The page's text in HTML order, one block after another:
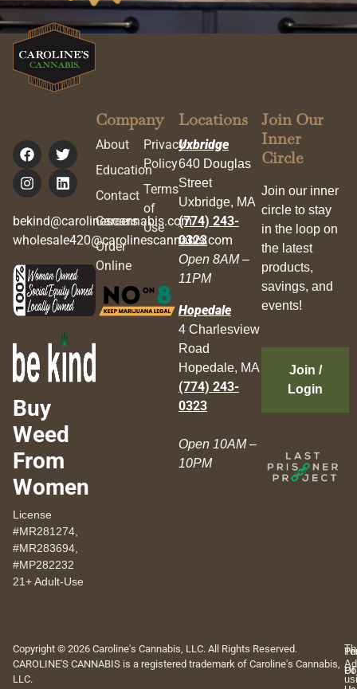
bekind@carolinescannabis.com
wholesale420@carolinescannabis.com
Buy
Weed
From
Women
License
#MR281274,
#MR283694,
#MP282232
21+ Adult-Use
Company
About
Education
Contact
Careers
Order
Online
Privacy
Policy
Terms
of
Use
Locations
Uxbridge
640 Douglas
Street
Uxbridge, MA
(774) 243-
0323
Open 8AM –
11PM
Hopedale
4 Charlesview
Road
Hopedale, MA
(774) 243-
0323
Open 10AM –
10PM
Join Our
Inner
Circle
Join our inner
circle to stay
in the loop on
the latest
products,
savings, and
events!
Join /
Login
Copyright © 2026 Caroline's Cannabis, LLC. All Rights Reserved.
CAROLINE'S CANNABIS is a registered trademark of Caroline's Cannabis,
LLC.
Of